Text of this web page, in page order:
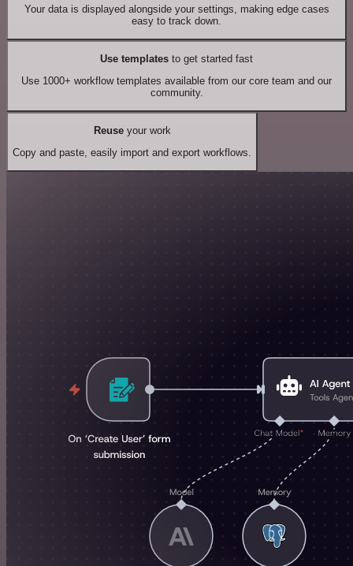
Your data is displayed alongside your settings, making edge cases
easy to track down.
Use templates to get started fast
Use 1000+ workflow templates available from our core team and our
community.
Reuseyour work
Copy and paste, easily import and export workflows.